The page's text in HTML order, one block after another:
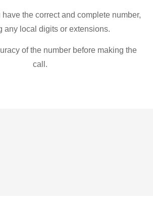
the correct and complete number,
any local digits or extensions.
of the number before making the
call.